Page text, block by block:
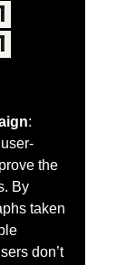
:
the
By
taken
don’t